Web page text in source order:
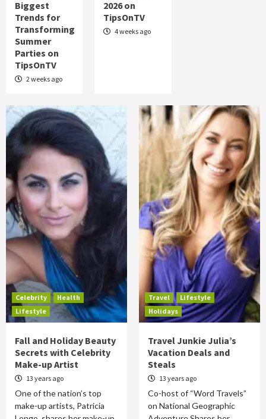
Biggest
Trends for
Transforming
Summer
Parties on
TipsOnTV
2 weeks ago
2026 on
TipsOnTV
4 weeks ago
Posts
Celebrity
Health
Lifestyle
Fall and Holiday Beauty
Secrets with Celebrity
Make-up Artist
13 years ago
One of the nation’s top
make-up artists, Patricia
Travel
Lifestyle
Holidays
Travel Junkie Julia’s
Vacation Deals and
Steals
13 years ago
Co-host of “Word Travels”
on National Geographic